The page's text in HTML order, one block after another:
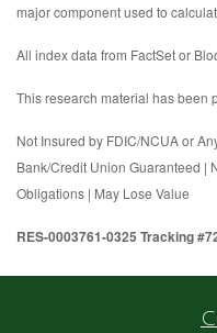
major component used to
All index data from FactSet or
This research material has been
Not Insured by FDIC/NCUA or
Bank/Credit Union Guaranteed |
Obligations | May Lose Value
RES-0003761-0325 Tracking